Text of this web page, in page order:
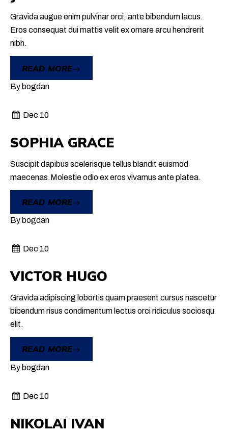
Gravida augue enim pulvinar orci, ante bibendum lacus.
Eros consequat dui mattis velit ex ornare arcu hendrerit
nibh.
READ MORE
By bogdan
Dec 10
SOPHIA GRACE
Suscipit dapibus scelerisque tellus blandit euismod
maecenas.Molestie odio ex eros vivamus ante platea.
READ MORE
By bogdan
Dec 10
VICTOR HUGO
Gravida adipiscing lobortis quam praesent cursus nascetur
bibendum risus condimentum lectus orci ridiculus sociosqu
elit.
READ MORE
By bogdan
Dec 10
NIKOLAI IVAN